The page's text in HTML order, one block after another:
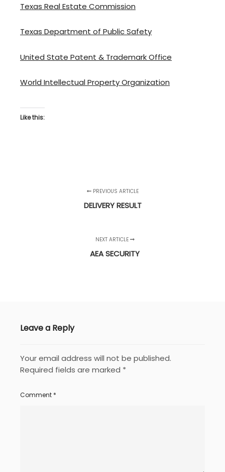
Texas Real Estate Commission
Texas Department of Public Safety
United State Patent & Trademark Office
World Intellectual Property Organization
Like this:
PREVIOUS ARTICLE
DELIVERY RESULT
NEXT ARTICLE
AEA SECURITY
Leave a Reply
Your email address will not be published.
Required fields are marked *
Comment *